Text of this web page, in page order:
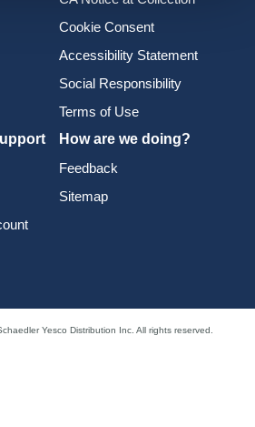
Cookie Consent
Accessibility Statement
Social Responsibility
Terms of Use
How are we doing?
Feedback
Sitemap
Yesco Distribution Inc. All rights reserved.